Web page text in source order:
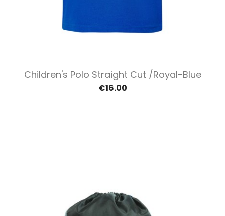
Children's Polo Straight Cut /Royal-Blue
€16.00